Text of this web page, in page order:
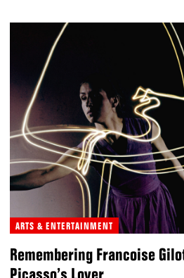
ARTS & ENTERTAINMENT
Remembering Francoise